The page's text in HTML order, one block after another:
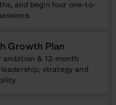
and begin four one-to-
Growth Plan
ambition & 12-month
strategy and